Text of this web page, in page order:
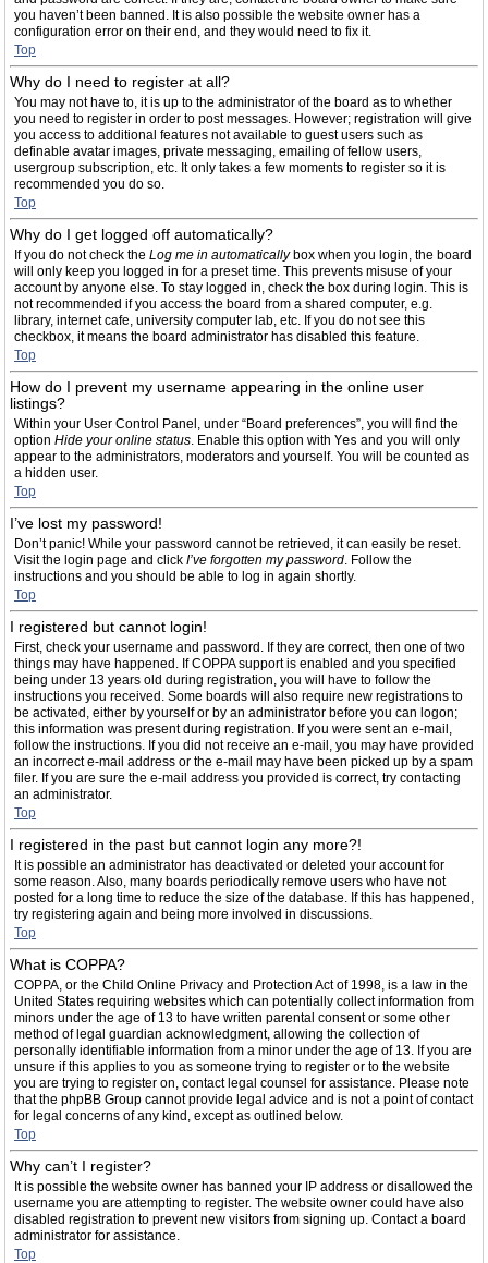
you haven’t been banned. It is also possible the website owner has a
configuration error on their end, and they would need to fix it.
Top
Why do I need to register at all?
You may not have to, it is up to the administrator of the board as to whether
you need to register in order to post messages. However; registration will give
you access to additional features not available to guest users such as
definable avatar images, private messaging, emailing of fellow users,
usergroup subscription, etc. It only takes a few moments to register so it is
recommended you do so.
Top
Why do I get logged off automatically?
If you do not check the Log me in automaticallybox when you login, the board
will only keep you logged in for a preset time. This prevents misuse of your
account by anyone else. To stay logged in, check the box during login. This is
not recommended if you access the board from a shared computer, e.g.
library, internet cafe, university computer lab, etc. If you do not see this
checkbox, it means the board administrator has disabled this feature.
Top
How do I prevent my username appearing in the online user
listings?
Within your User Control Panel, under “Board preferences”, you will find the
option Hide your online status. Enable this option with Yes and you will only
appear to the administrators, moderators and yourself. You will be counted as
a hidden user.
Top
I’ve lost my password!
Don’t panic! While your password cannot be retrieved, it can easily be reset.
Visit the login page and click I’ve forgotten my password. Follow the
instructions and you should be able to log in again shortly.
Top
I registered but cannot login!
First, check your username and password. If they are correct, then one of two
things may have happened. If COPPA support is enabled and you specified
being under 13 years old during registration, you will have to follow the
instructions you received. Some boards will also require new registrations to
be activated, either by yourself or by an administrator before you can logon;
this information was present during registration. If you were sent an e-mail,
follow the instructions. If you did not receive an e-mail, you may have provided
an incorrect e-mail address or the e-mail may have been picked up by a spam
filer. If you are sure the e-mail address you provided is correct, try contacting
an administrator.
Top
I registered in the past but cannot login any more?!
It is possible an administrator has deactivated or deleted your account for
some reason. Also, many boards periodically remove users who have not
posted for a long time to reduce the size of the database. If this has happened,
try registering again and being more involved in discussions.
Top
What is COPPA?
COPPA, or the Child Online Privacy and Protection Act of 1998, is a law in the
United States requiring websites which can potentially collect information from
minors under the age of 13 to have written parental consent or some other
method of legal guardian acknowledgment, allowing the collection of
personally identifiable information from a minor under the age of 13. If you are
unsure if this applies to you as someone trying to register or to the website
you are trying to register on, contact legal counsel for assistance. Please note
that the phpBB Group cannot provide legal advice and is not a point of contact
for legal concerns of any kind, except as outlined below.
Top
Why can’t I register?
It is possible the website owner has banned your IP address or disallowed the
username you are attempting to register. The website owner could have also
disabled registration to prevent new visitors from signing up. Contact a board
administrator for assistance.
Top